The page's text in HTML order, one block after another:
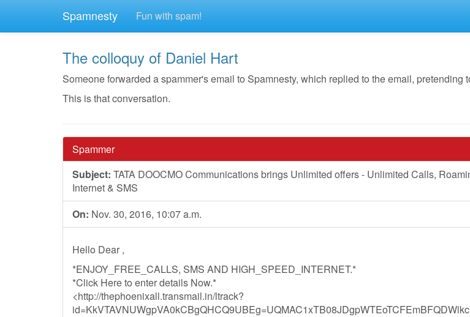
Spamnesty Fun with spam!
The colloquy of Daniel Hart
Someone forwarded a spammer's email to Spamnesty, which replied to the email,
This is that conversation.
Spammer
Subject: TATA DOOCMO Communications brings Unlimited offers - Unlimited Calls,
Internet & SMS
On: Nov. 30, 2016, 10:07 a.m.
Hello Dear ,
*ENJOY_FREE_CALLS, SMS AND HIGH_SPEED_INTERNET.*
*Click Here to enter details Now.*
<http://thephoenixall.transmail.in/ltrack?